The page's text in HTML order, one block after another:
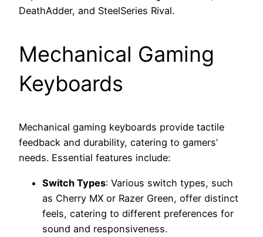
DeathAdder, and SteelSeries Rival.
Mechanical Gaming
Keyboards
Mechanical gaming keyboards provide tactile
feedback and durability, catering to gamers’
needs. Essential features include:
Switch Types: Various switch types, such
as Cherry MX or Razer Green, offer distinct
feels, catering to different preferences for
sound and responsiveness.